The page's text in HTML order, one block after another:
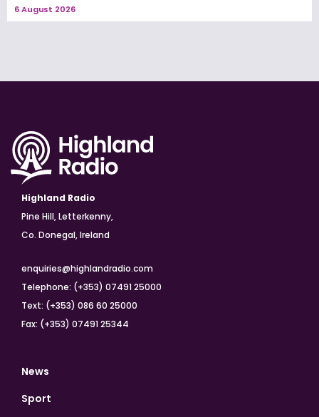
6 August 2026
Highland Radio
Pine Hill, Letterkenny,
Co. Donegal, Ireland
enquiries@highlandradio.com
Telephone: (+353) 07491 25000
Text: (+353) 086 60 25000
Fax: (+353) 07491 25344
News
Sport